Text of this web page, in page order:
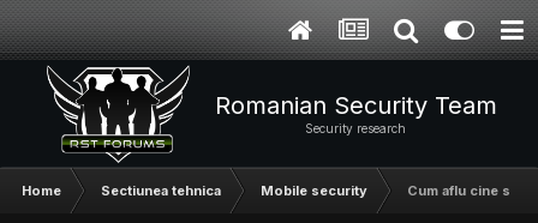
Romanian Security Team
Security research
Home Sectiunea tehnica Mobile security Cum aflu cine